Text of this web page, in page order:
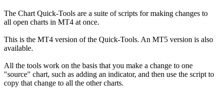
The Chart Quick-Tools are a suite of scripts for making changes to
all open charts in MT4 at once.
This is the MT4 version of the Quick-Tools. An MT5 version is also
available.
All the tools work on the basis that you make a change to one
"source" chart, such as adding an indicator, and then use the script to
copy that change to all the other charts.